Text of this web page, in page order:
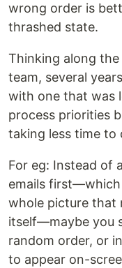
wrong order is
thrashed state.
Thinking along
team, several
with one that was
process priorities
taking less time to
For eg: Instead of
emails first—which
whole picture that
itself—maybe you
random order, or
to appear on-